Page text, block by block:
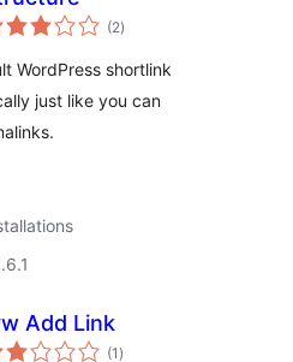
(2total
ratings
)
WordPress shortlink
just like you can
Add Link
(1 total
)